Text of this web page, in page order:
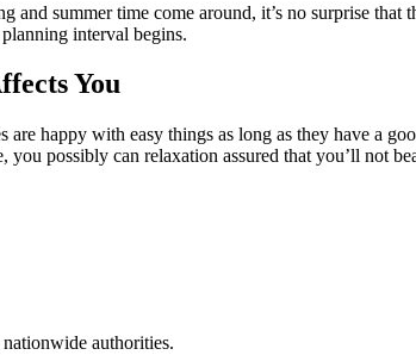
summer time come around, it’s no surprise that
interval begins.
You
happy with easy things as long as they have a
possibly can relaxation assured that you’ll not
authorities.